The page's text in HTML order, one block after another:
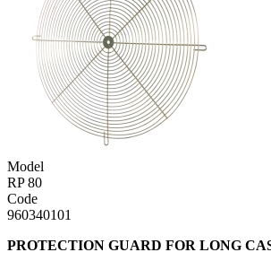
Model
RP 80
Code
960340101
PROTECTION GUARD FOR LONG